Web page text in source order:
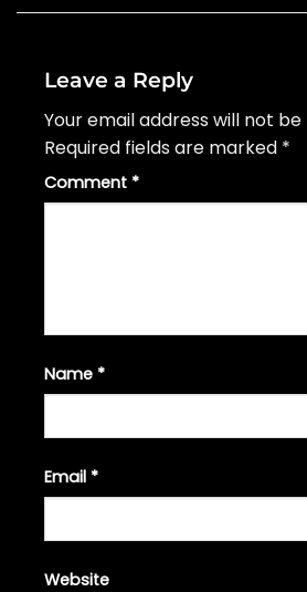
Leave a Reply
Your email address will not be
Required fields are marked *
Comment *
Name *
Email *
Website